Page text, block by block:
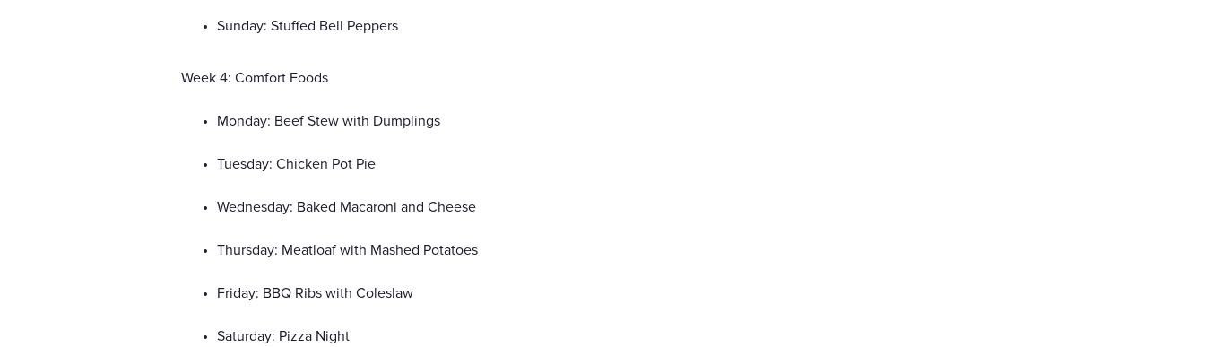
Sunday: Stuffed Bell Peppers
Week 4: Comfort Foods
Monday: Beef Stew with Dumplings
Tuesday: Chicken Pot Pie
Wednesday: Baked Macaroni and Cheese
Thursday: Meatloaf with Mashed Potatoes
Friday: BBQ Ribs with Coleslaw
Saturday: Pizza Night